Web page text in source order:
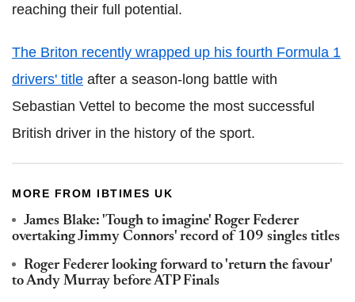
reaching their full potential.
The Briton recently wrapped up his fourth Formula 1
drivers' title after a season-long battle with
Sebastian Vettel to become the most successful
British driver in the history of the sport.
MORE FROM IBTIMES UK
James Blake: 'Tough to imagine' Roger Federer
overtaking Jimmy Connors' record of 109 singles titles
Roger Federer looking forward to 'return the favour'
to Andy Murray before ATP Finals